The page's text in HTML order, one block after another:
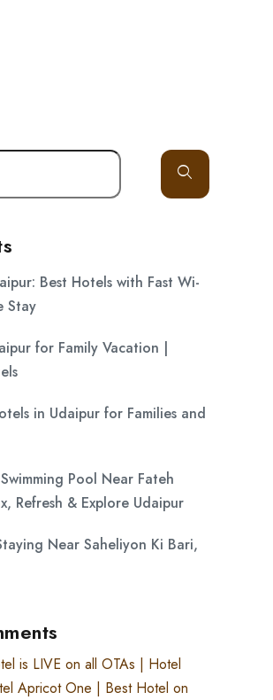
Best Hotels with Fast Wi-
Stay
for Family Vacation |
in Udaipur for Families and
Pool Near Fateh
Refresh & Explore Udaipur
Near Saheliyon Ki Bari,
is LIVE on all OTAs | Hotel
Apricot One | Best Hotel on